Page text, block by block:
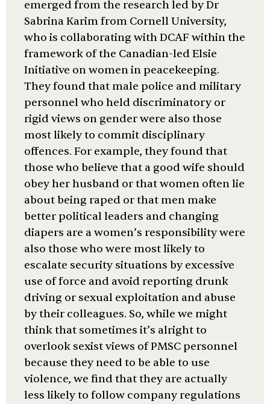
emerged from the research led by Dr
Sabrina Karim from Cornell University,
who is collaborating with DCAF within the
framework of the Canadian-led Elsie
Initiative on women in peacekeeping.
They found that male police and military
personnel who held discriminatory or
rigid views on gender were also those
most likely to commit disciplinary
offences. For example, they found that
those who believe that a good wife should
obey her husband or that women often lie
about being raped or that men make
better political leaders and changing
diapers are a women’s responsibility were
also those who were most likely to
escalate security situations by excessive
use of force and avoid reporting drunk
driving or sexual exploitation and abuse
by their colleagues. So, while we might
think that sometimes it’s alright to
overlook sexist views of PMSC personnel
because they need to be able to use
violence, we find that they are actually
less likely to follow company regulations